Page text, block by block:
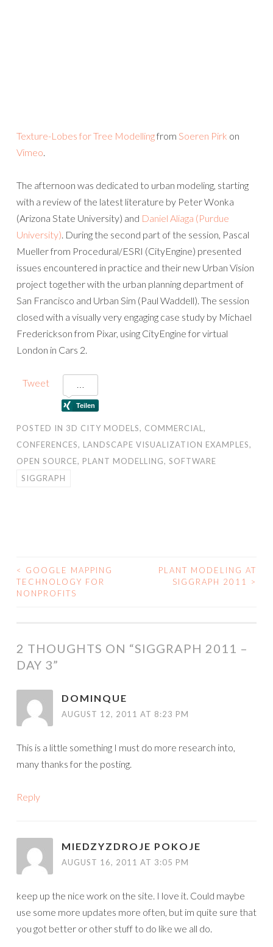
Texture-Lobes for Tree Modellingfrom Soeren Pirk on
Vimeo.
The afternoon was dedicated to urban modeling, starting
with a review of the latest literature by Peter Wonka
(Arizona State University) and Daniel Aliaga (Purdue
University). During the second part of the session, Pascal
Mueller from Procedural/ESRI (CityEngine) presented
issues encountered in practice and their new Urban Vision
project together with the urban planning department of
San Francisco and Urban Sim (Paul Waddell). The session
closed with a visually very engaging case study by Michael
Frederickson from Pixar, using CityEngine for virtual
London in Cars 2.
Tweet
POSTED IN 3D CITY MODELS, COMMERCIAL,
CONFERENCES, LANDSCAPE VISUALIZATION EXAMPLES,
OPEN SOURCE, PLANT MODELLING, SOFTWARE
SIGGRAPH
POST
NAVIGATION
<
GOOGLE MAPPING
TECHNOLOGY FOR
NONPROFITS
PLANT MODELING AT
SIGGRAPH 2011
>
2 THOUGHTS ON “SIGGRAPH 2011 –
DAY 3”
DOMINQUE
AUGUST 12, 2011 AT 8:23 PM
This is a little something I must do more research into,
many thanks for the posting.
Reply
MIEDZYZDROJE POKOJE
AUGUST 16, 2011 AT 3:05 PM
keep up the nice work on the site. I love it. Could maybe
use some more updates more often, but im quite sure that
you got better or other stuff to do like we all do.